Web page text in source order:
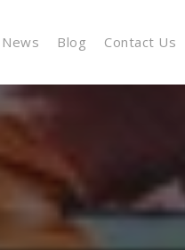
News Blog Contact Us